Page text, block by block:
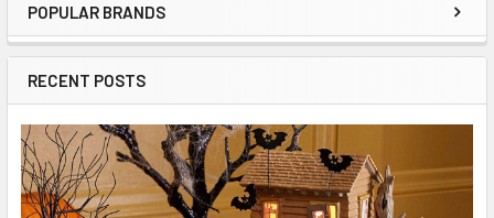
Sidebar
POPULAR BRANDS
RECENT POSTS